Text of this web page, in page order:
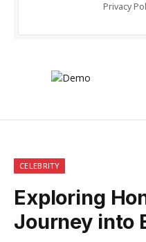
Privacy
CELEBRITY
Exploring
Journey into